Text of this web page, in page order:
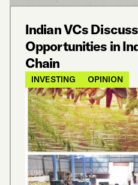
Indian VCs
Opportunities in
Chain
INVESTING OPINION